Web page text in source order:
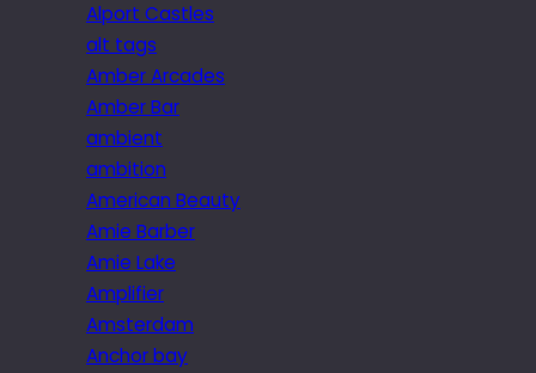
Alport Castles
alt tags
Amber Arcades
Amber Bar
ambient
ambition
American Beauty
Amie Barber
Amie Lake
Amplifier
Amsterdam
Anchor bay